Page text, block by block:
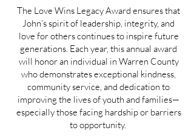
The Love Wins Legacy Award ensures that
John’s spirit of leadership, integrity, and
love for others continues to inspire future
generations. Each year, this annual award
will honor an individual in Warren County
who demonstrates exceptional kindness,
community service, and dedication to
improving the lives of youth and families—
especially those facing hardship or barriers
to opportunity.